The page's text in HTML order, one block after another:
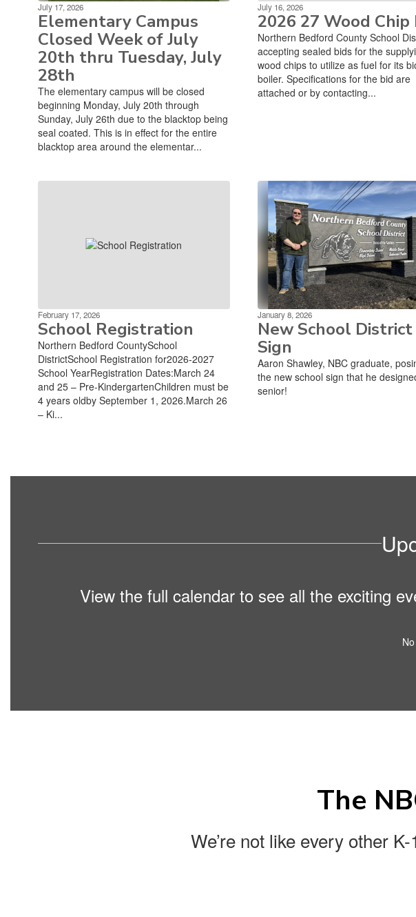
July 17, 2026
Elementary Campus
Closed Week of July
20th thru Tuesday, July
28th
The elementary campus will be closed
beginning Monday, July 20th through
Sunday, July 26th due to the blacktop being
seal coated. This is in effect for the entire
blacktop area around the elementar...
July 16, 2026
2026 27 Wood Chip
Northern Bedford County School
accepting sealed bids for the
wood chips to utilize as fuel for its
boiler. Specifications for the bid are
attached or by contacting...
February 17, 2026
School Registration
Northern Bedford CountySchool
DistrictSchool Registration for2026-2027
School YearRegistration Dates:March 24
and 25 – Pre-KindergartenChildren must be
4 years oldby September 1, 2026.March 26
– Ki...
January 8, 2026
New School District
Sign
Aaron Shawley, NBC graduate,
the new school sign that he
senior!
View the full calendar to see all the exciting
The
We’re not like every other